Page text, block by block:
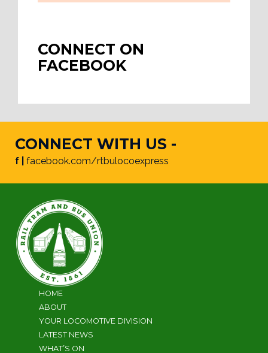
CONNECT ON
FACEBOOK
CONNECT WITH US -
f | facebook.com/rtbulocoexpress
HOME
ABOUT
YOUR LOCOMOTIVE DIVISION
LATEST NEWS
WHAT’S ON